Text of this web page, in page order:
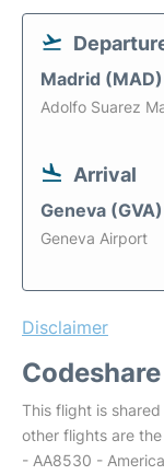
Madrid (MAD)
Adolfo Suarez
Arrival
Geneva (GVA)
Geneva Airport
Disclaimer
This flight is
other flights are the
- AA8530 -